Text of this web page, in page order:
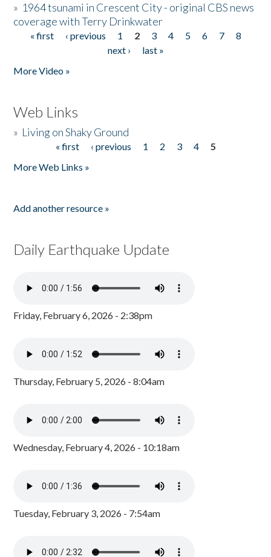
» 1964 tsunami in Crescent City - original CBS news
coverage with Terry Drinkwater
Pages
« first ‹ previous 1 2 3 4 5 6 7
8
next ›
last »
More Video »
Web Links
» Living on Shaky Ground
« first ‹ previous 1 2 3 4
5
More Web Links »
Add another resource »
Daily Earthquake Update
Friday, February 6, 2026 - 2:38pm
Thursday, February 5, 2026 - 8:04am
Wednesday, February 4, 2026 - 10:18am
Tuesday, February 3, 2026 - 7:54am